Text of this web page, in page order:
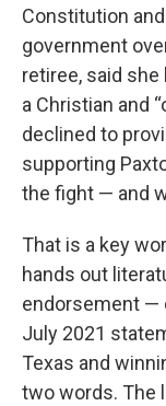
Constitution
government
retiree, said
a Christian and
declined to
supporting
the fight — and
That is a key
hands out
endorsement —
July 2021
Texas and
two words. The